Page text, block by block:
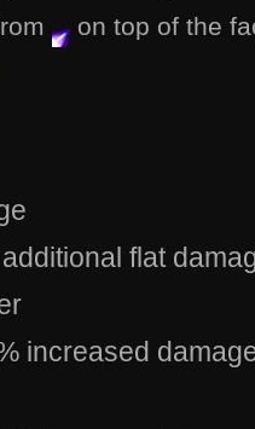
on top of the
flat
increased